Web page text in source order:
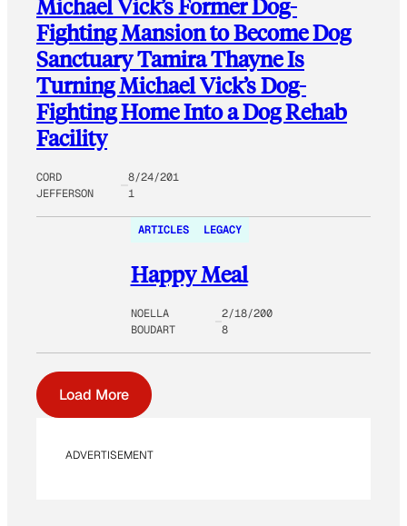
Michael Vick’s Former Dog-
Fighting Mansion to Become Dog
Sanctuary Tamira Thayne Is
Turning Michael Vick’s Dog-
Fighting Home Into a Dog Rehab
Facility
CORD
JEFFERSON
8/24/201
1
ARTICLES LEGACY
Happy Meal
NOELLA
BOUDART
2/18/200
8
Load More
ADVERTISEMENT